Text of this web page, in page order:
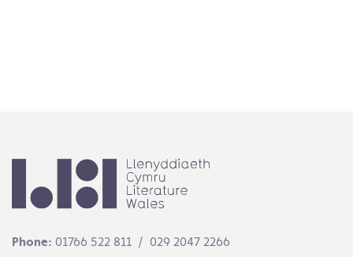
Phone: 01766 522 811 / 029 2047 2266